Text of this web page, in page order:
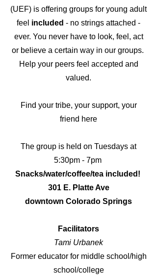
(UEF) is offering groups for young adult
feel included - no strings attached -
ever. You never have to look, feel, act
or believe a certain way in our groups.
Help your peers feel accepted and
valued.
Find your tribe, your support, your
friend here
The group is held on Tuesdays at
5:30pm - 7pm
Snacks/water/coffee/tea included!
301 E. Platte Ave
downtown Colorado Springs
Facilitators
Tami Urbanek
Former educator for middle school/high
school/college